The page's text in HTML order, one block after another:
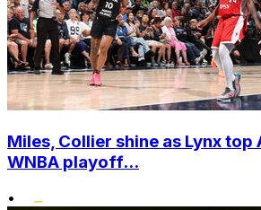
Miles, Collier shine as Lynx top
WNBA playoff...
•